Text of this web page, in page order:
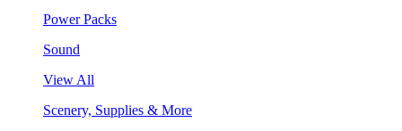
Power Packs
Sound
View All
Scenery, Supplies & More